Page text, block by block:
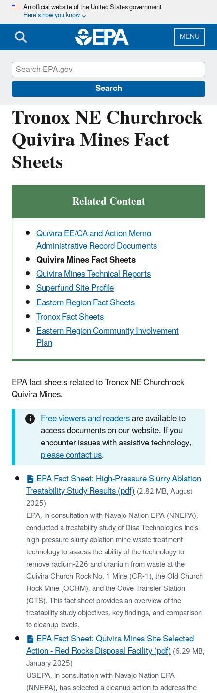
Skip
main
content
An official website of the United States government
Here’s how you know
MENU
Search
Tronox NE Churchrock
Quivira Mines Fact
Sheets
Related Content
Quivira EE/CA and Action Memo
Administrative Record Documents
Quivira Mines Fact Sheets
Quivira Mines Technical Reports
Superfund Site Profile
Eastern Region Fact Sheets
Tronox Fact Sheets
Eastern Region Community Involvement
Plan
EPA fact sheets related to Tronox NE Churchrock
Quivira Mines.
Free viewers and readersare available to
access documents on our website. If you
encounter issues with assistive technology,
please contact us.
EPA Fact Sheet: High-Pressure Slurry Ablation
Treatability Study Results (pdf)(2.82 MB, August
2025)
EPA, in consultation with Navajo Nation EPA (NNEPA),
conducted a treatability study of Disa Technologies Inc's
high-pressure slurry ablation mine waste treatment
technology to assess the ability of the technology to
remove radium-226 and uranium from waste at the
Quivira Church Rock No. 1 Mine (CR-1), the Old Church
Rock Mine (OCRM), and the Cove Transfer Station
(CTS). This fact sheet provides an overview of the
treatability study objectives, key findings, and comparison
to cleanup levels.
EPA Fact Sheet: Quivira Mines Site Selected
Action - Red Rocks Disposal Facility (pdf)(6.29 MB,
January 2025)
USEPA, in consultation with Navajo Nation EPA
(NNEPA), has selected a cleanup action to address the
Navajo Nation: Cleaning Up Abandoned
Uranium Mines